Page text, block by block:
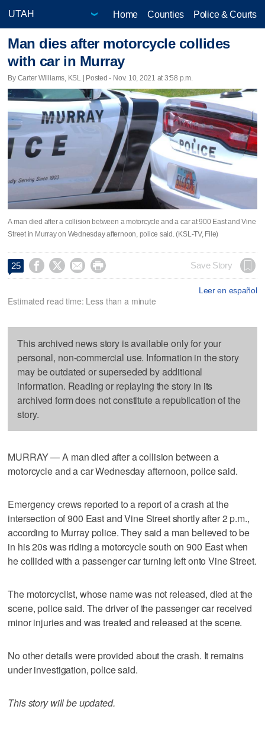
Home Counties Police & Courts
Man dies after motorcycle collides
with car in Murray
By Carter Williams, KSL | Posted - Nov. 10, 2021 at 3:58 p.m.
A man died after a collision between a motorcycle and a car at 900 East and Vine
Street in Murray on Wednesday afternoon, police said. (KSL-TV, File)
25     Save Story
Leer en español
Estimated read time: Less than a minute
This archived news story is available only for your
personal, non-commercial use. Information in the story
may be outdated or superseded by additional
information. Reading or replaying the story in its
archived form does not constitute a republication of the
story.
MURRAY — A man died after a collision between a
motorcycle and a car Wednesday afternoon, police said.
Emergency crews reported to a report of a crash at the
intersection of 900 East and Vine Street shortly after 2 p.m.,
according to Murray police. They said a man believed to be
in his 20s was riding a motorcycle south on 900 East when
he collided with a passenger car turning left onto Vine Street.
The motorcyclist, whose name was not released, died at the
scene, police said. The driver of the passenger car received
minor injuries and was treated and released at the scene.
No other details were provided about the crash. It remains
under investigation, police said.
This story will be updated.